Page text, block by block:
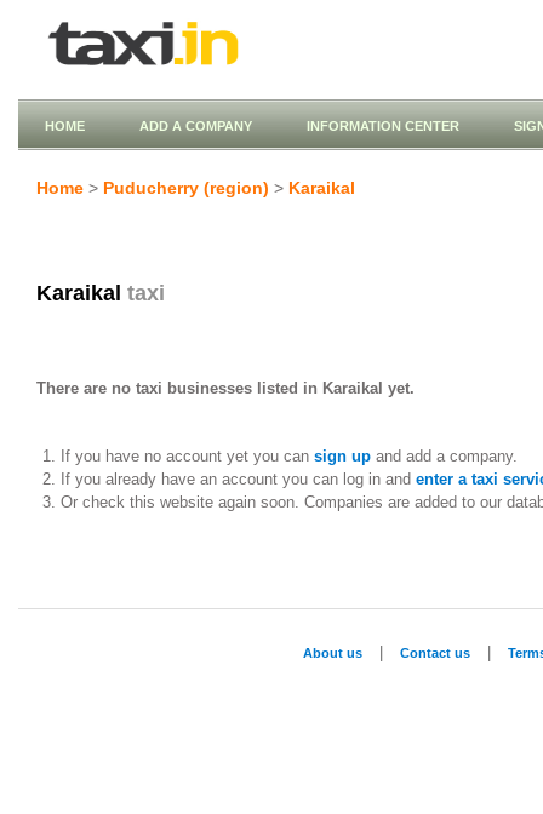
HOME ADD A COMPANY INFORMATION CENTER
Home > Puducherry (region) > Karaikal
Karaikal taxi
There are no taxi businesses listed in Karaikal yet.
If you have no account yet you can sign upand add a company.
If you already have an account you can log in and enter a taxi
Or check this website again soon. Companies are added to our
About us Contact us